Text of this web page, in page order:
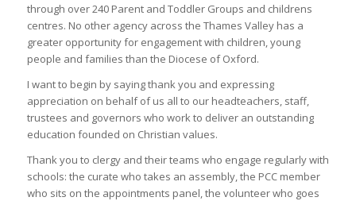
through over 240 Parent and Toddler Groups and childrens
centres. No other agency across the Thames Valley has a
greater opportunity for engagement with children, young
people and families than the Diocese of Oxford.
I want to begin by saying thank you and expressing
appreciation on behalf of us all to our headteachers, staff,
trustees and governors who work to deliver an outstanding
education founded on Christian values.
Thank you to clergy and their teams who engage regularly with
schools: the curate who takes an assembly, the PCC member
who sits on the appointments panel, the volunteer who goes